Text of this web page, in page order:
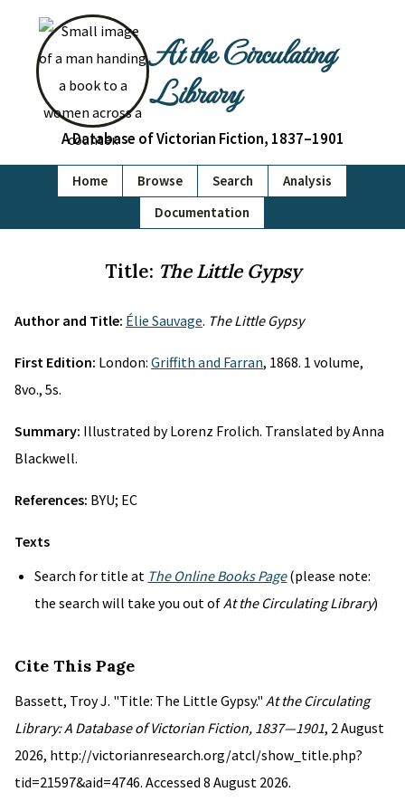
At the Circulating
Library
A Database of Victorian Fiction, 1837–1901
Home Browse Search
Analysis
Documentation
Title: The Little Gypsy
Author and Title: Élie Sauvage. The Little Gypsy
First Edition: London: Griffith and Farran, 1868. 1 volume,
8vo., 5s.
Summary: Illustrated by Lorenz Frolich. Translated by Anna
Blackwell.
References: BYU; EC
Texts
Search for title at The Online Books Page(please note:
the search will take you out ofAt the Circulating Library)
Cite This Page
Bassett, Troy J. "Title: The Little Gypsy." At the Circulating
Library: A Database of Victorian Fiction, 1837—1901, 2 August
2026, http://victorianresearch.org/atcl/show_title.php?
tid=21597&aid=4746. Accessed 8 August 2026.